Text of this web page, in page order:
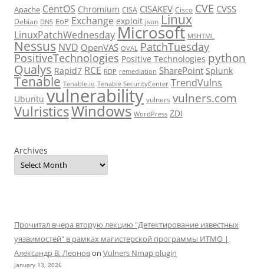
Apache CentOS Chromium CISA CISAKEV Cisco CVE CVSS
Debian DNS EoP Exchange exploit json Linux
LinuxPatchWednesdayMicrosoft MSHTML
Nessus NVD OpenVAS OVAL PatchTuesday
PositiveTechnologies Positive Technologies python
Qualys Rapid7 RCE RDP remediation SharePoint Splunk
Tenable Tenable.io Tenable SecurityCenter TrendVulns
Ubuntu vulnerability vulners vulners.com
VulristicsWindows WordPress ZDI
Archives
Прочитал вчера вторую лекцию "Детектирование известных
уязвимостей" в рамках магистерской программы ИТМО |
Александр В. Леоновon Vulners Nmap plugin
January 13, 2026